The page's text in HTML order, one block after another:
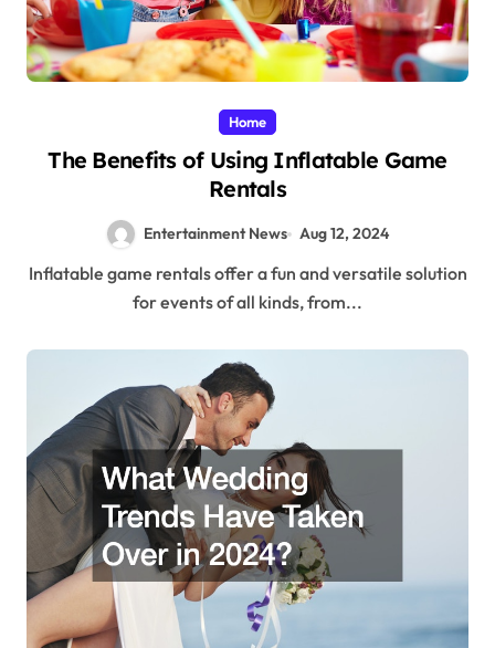
Home
The Benefits of Using Inflatable Game
Rentals
Entertainment News Aug 12, 2024
Inflatable game rentals offer a fun and versatile solution
for events of all kinds, from...